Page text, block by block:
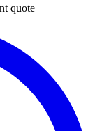
quote